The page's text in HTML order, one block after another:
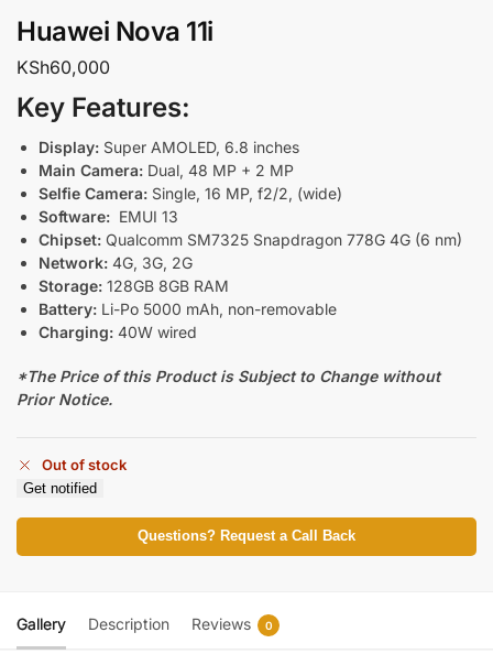
Huawei Nova 11i
KSh60,000
Key Features:
Display: Super AMOLED, 6.8 inches
Main Camera: Dual, 48 MP + 2 MP
Selfie Camera: Single, 16 MP, f2/2, (wide)
Software: EMUI 13
Chipset: Qualcomm SM7325 Snapdragon 778G 4G (6 nm)
Network: 4G, 3G, 2G
Storage: 128GB 8GB RAM
Battery: Li-Po 5000 mAh, non-removable
Charging: 40W wired
*The Price of this Product is Subject to Change without
Prior Notice.
Out of stock
Get notified
Questions? Request a Call Back
Gallery Description Reviews 0